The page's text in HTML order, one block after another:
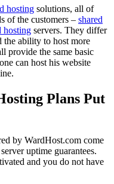
hosting solutions, all of
of the customers – shared
hosting servers. They differ
the ability to host more
provide the same basic
can host his website
Plans Put
by WardHost.com come
uptime guarantees.
and you do not have